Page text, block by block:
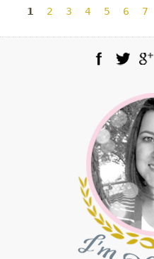
Pages
1 2 3 4 5 6 7